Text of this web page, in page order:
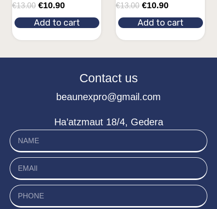
€13.00 €10.90
Add to cart
€13.00 €10.90
Add to cart
Contact us
beaunexpro@gmail.com
Ha’atzmaut 18/4, Gedera